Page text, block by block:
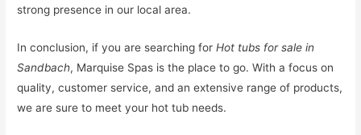
strong presence in our local area.
In conclusion, if you are searching forHot tubs for sale in
Sandbach, Marquise Spas is the place to go. With a focus on
quality, customer service, and an extensive range of products,
we are sure to meet your hot tub needs.